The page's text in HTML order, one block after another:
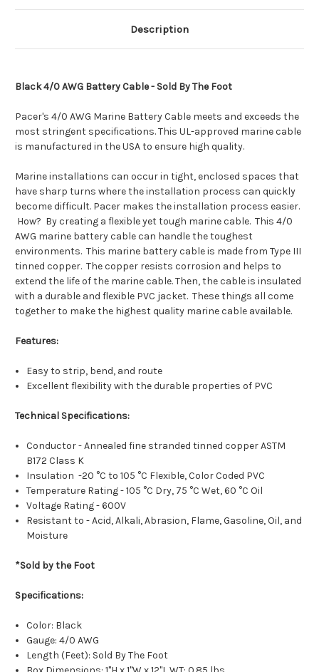
Description
Black 4/0 AWG Battery Cable - Sold By The Foot
Pacer's 4/0 AWG Marine Battery Cable meets and exceeds the
most stringent specifications. This UL-approved marine cable
is manufactured in the USA to ensure high quality.
Marine installations can occur in tight, enclosed spaces that
have sharp turns where the installation process can quickly
become difficult. Pacer makes the installation process easier.
How? By creating a flexible yet tough marine cable. This 4/0
AWG marine battery cable can handle the toughest
environments. This marine battery cable is made from Type III
tinned copper. The copper resists corrosion and helps to
extend the life of the marine cable. Then, the cable is insulated
with a durable and flexible PVC jacket. These things all come
together to make the highest quality marine cable available.
Features:
Easy to strip, bend, and route
Excellent flexibility with the durable properties of PVC
Technical Specifications:
Conductor - Annealed fine stranded tinned copper ASTM
B172 Class K
Insulation -20 °C to 105 °C Flexible, Color Coded PVC
Temperature Rating - 105 °C Dry, 75 °C Wet, 60 °C Oil
Voltage Rating - 600V
Resistant to - Acid, Alkali, Abrasion, Flame, Gasoline, Oil, and
Moisture
*Sold by the Foot
Specifications:
Color: Black
Gauge: 4/0 AWG
Length (Feet): Sold By The Foot